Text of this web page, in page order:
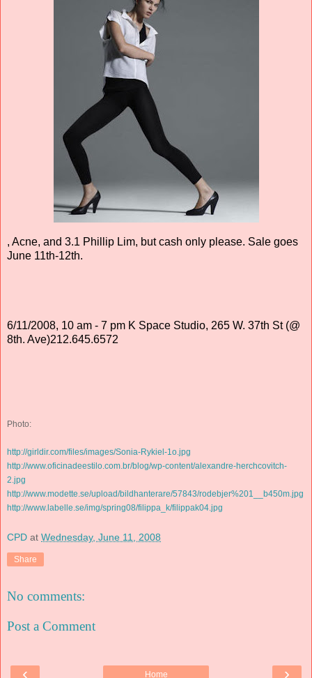
, Acne, and 3.1 Phillip Lim, but cash only please. Sale goes
June 11th-12th.
6/11/2008, 10 am - 7 pm K Space Studio, 265 W. 37th St (@
8th. Ave)212.645.6572
Photo:
http://girldir.com/files/images/Sonia-Rykiel-1o.jpg
http://www.oficinadeestilo.com.br/blog/wp-content/alexandre-herchcovitch-
2.jpg
http://www.modette.se/upload/bildhanterare/57843/rodebjer%201__b450m.jpg
http://www.labelle.se/img/spring08/filippa_k/filippak04.jpg
CPD at Wednesday, June 11, 2008
Share
No comments:
Post a Comment
‹ ›
Home